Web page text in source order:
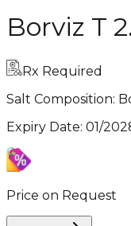
Borviz T
Rx Required
Salt Composition:
Expiry Date: 01/
Price on Request